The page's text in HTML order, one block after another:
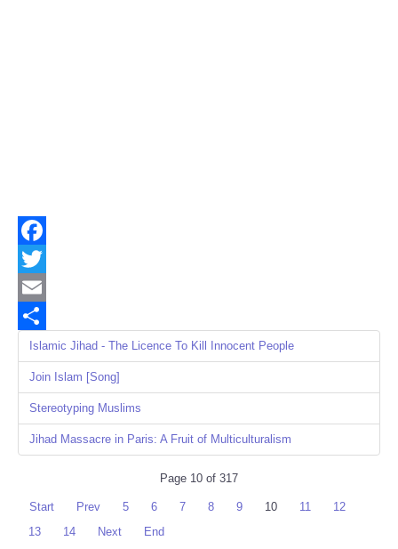
Facebook
Twitter
Email
Share
Islamic Jihad - The Licence To Kill Innocent People
Join Islam [Song]
Stereotyping Muslims
Jihad Massacre in Paris: A Fruit of Multiculturalism
Page 10 of 317
Start Prev 5 6 7 8 9 10 11
12
13
14 Next End